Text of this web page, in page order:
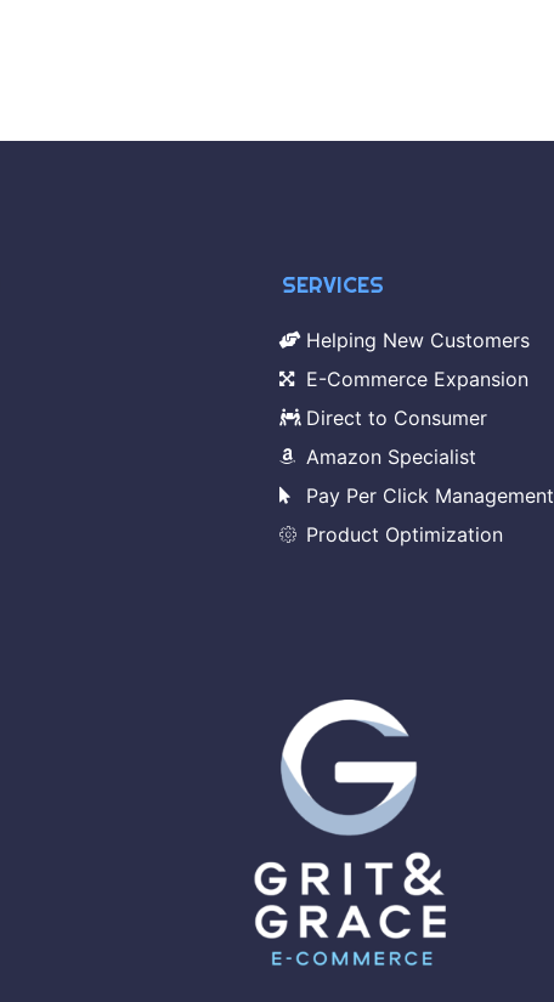
SERVICES
Helping New Customers
E-Commerce Expansion
Direct to Consumer
Amazon Specialist
Pay Per Click Management
Product Optimization